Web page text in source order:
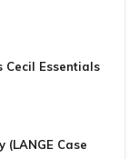
Cecil Essentials
(LANGE Case